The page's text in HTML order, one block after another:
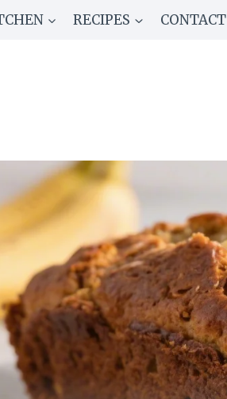
RECIPES CONTACT